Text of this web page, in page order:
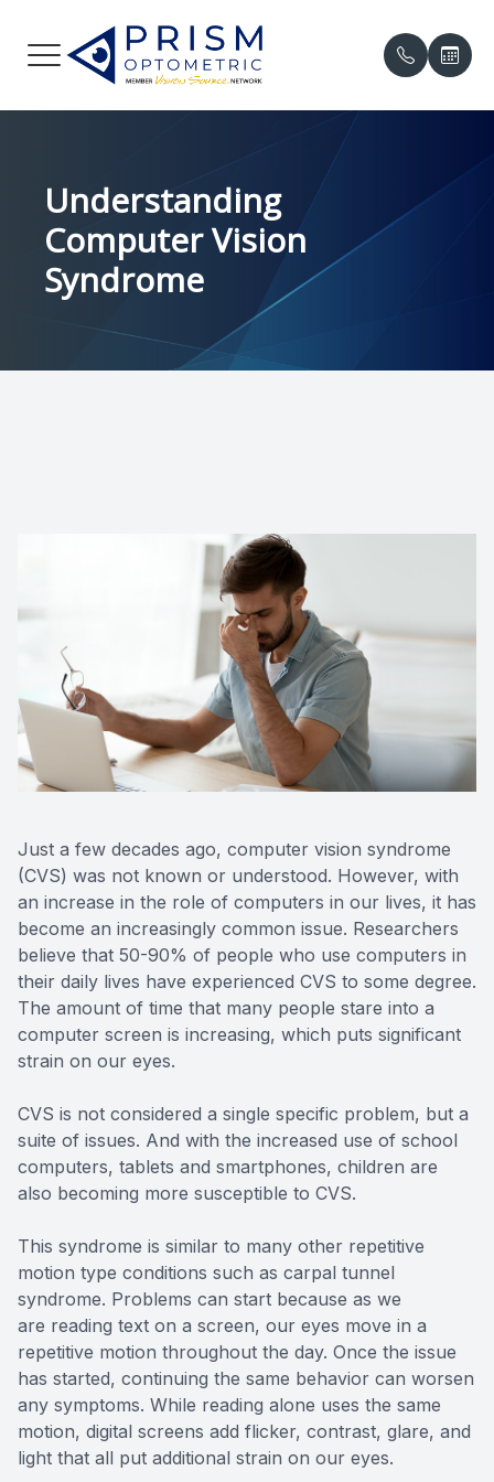
Understanding
Computer Vision
Syndrome
Just a few decades ago, computer vision syndrome
(CVS) was not known or understood. However, with
an increase in the role of computers in our lives, it has
become an increasingly common issue. Researchers
believe that 50-90% of people who use computers in
their daily lives have experienced CVS to some degree.
The amount of time that many people stare into a
computer screen is increasing, which puts significant
strain on our eyes.
CVS is not considered a single specific problem, but a
suite of issues. And with the increased use of school
computers, tablets and smartphones, children are
also becoming more susceptible to CVS.
This syndrome is similar to many other repetitive
motion type conditions such as carpal tunnel
syndrome. Problems can start because as we
are reading text on a screen, our eyes move in a
repetitive motion throughout the day. Once the issue
has started, continuing the same behavior can worsen
any symptoms. While reading alone uses the same
motion, digital screens add flicker, contrast, glare, and
light that all put additional strain on our eyes.
Menu
ABOUT
SERVICES
PATIENT CENTER
Meet
Contact
Patient